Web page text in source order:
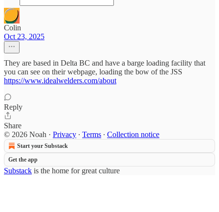
Colin
Oct 23, 2025
They are based in Delta BC and have a barge loading facility that
you can see on their webpage, loading the bow of the JSS
https://www.idealwelders.com/about
Reply
Share
© 2026 Noah · Privacy ∙ Terms ∙ Collection notice
Start your Substack
Get the app
Substack is the home for great culture